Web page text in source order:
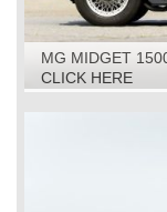
MG MIDGET
CLICK HERE